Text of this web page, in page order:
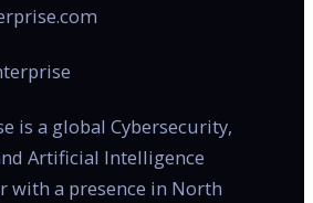
is a global Cybersecurity,
Artificial Intelligence
with a presence in North